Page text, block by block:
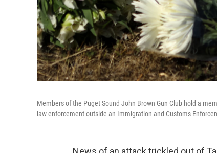
Members of the Puget Sound John Brown Gun Club hold a
law enforcement outside an Immigration and Customs